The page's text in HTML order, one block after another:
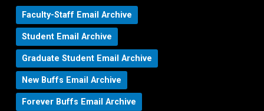
Faculty-Staff Email Archive
Student Email Archive
Graduate Student Email Archive
New Buffs Email Archive
Forever Buffs Email Archive